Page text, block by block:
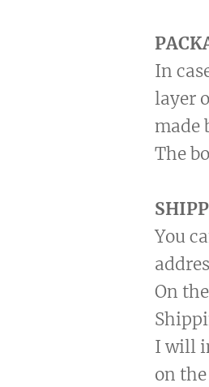
In
layer
made
The
You
On
I will
on